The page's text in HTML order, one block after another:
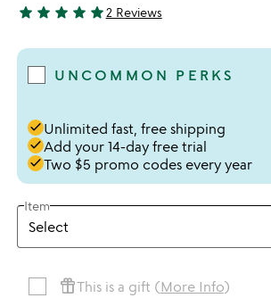
5 stars out of 5
star star star star star2 Reviews
UNCOMMON PERKS
doneUnlimited fast, free shipping
doneAdd your 14-day free trial
doneTwo $5 promo codes every year
Item
featured_seasonal_and_giftsThis is a gift (More Info)